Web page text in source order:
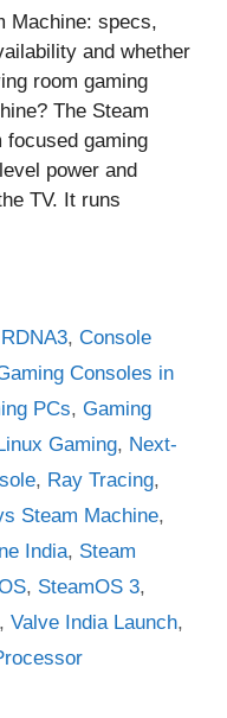
Machine: specs,
and whether
room gaming
The Steam
focused gaming
power and
TV. It runs
,Console
Consoles in
PCs, Gaming
Gaming, Next-
, Ray Tracing,
Steam Machine,
India, Steam
, SteamOS 3,
, Valve India Launch,